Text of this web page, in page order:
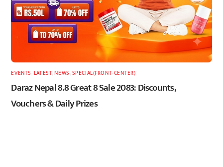
EVENTS LATEST,NEWS SPECIAL(FRONT-CENTER)
Daraz Nepal 8.8 Great 8 Sale 2083: Discounts,
Vouchers & Daily Prizes